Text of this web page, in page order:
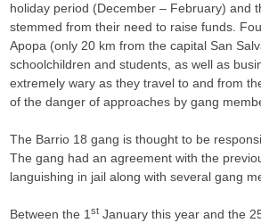
holiday period (December – February) and
stemmed from their need to raise funds.
Apopa (only 20 km from the capital San
schoolchildren and students, as well as
extremely wary as they travel to and from
of the danger of approaches by gang
The Barrio 18 gang is thought to be
The gang had an agreement with the
languishing in jail along with several gang
Between the 1st January this year and the